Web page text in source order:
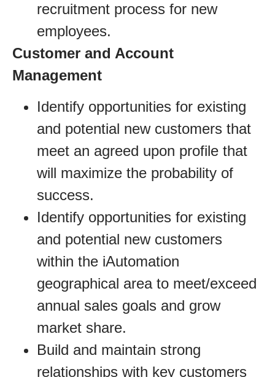
recruitment process for new
employees.
Customer and Account
Management
Identify opportunities for existing
and potential new customers that
meet an agreed upon profile that
will maximize the probability of
success.
Identify opportunities for existing
and potential new customers
within the iAutomation
geographical area to meet/exceed
annual sales goals and grow
market share.
Build and maintain strong
relationships with key customers